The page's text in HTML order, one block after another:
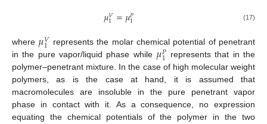
𝜇𝑉
1 =𝜇𝑃
1 (17)
where 𝜇𝑉
1
represents the molar chemical potential of penetrant
in the pure vapor/liquid phase while 𝜇𝑃
1 represents that in the
polymer–penetrant mixture. In the case of high molecular weight
polymers, as is the case at hand, it is assumed that
macromolecules are insoluble in the pure penetrant vapor
phase in contact with it. As a consequence, no expression
equating the chemical potentials of the polymer in the two